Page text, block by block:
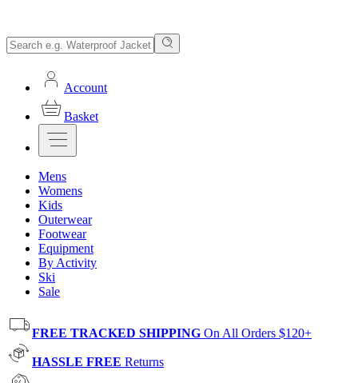
Account
Basket
Mens
Womens
Kids
Outerwear
Footwear
Equipment
By Activity
Ski
Sale
FREE TRACKED SHIPPING On All Orders $120+
HASSLE FREE Returns